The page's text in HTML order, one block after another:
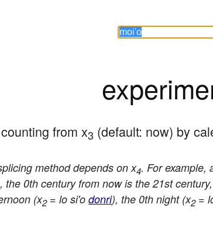
from x3 (default: now) by
method depends on x4. For example,
the 0th century from now is the 21st
(x2= lo si'o donri), the 0th night (x2=